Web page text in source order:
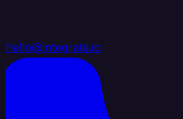
hello@integrate.io